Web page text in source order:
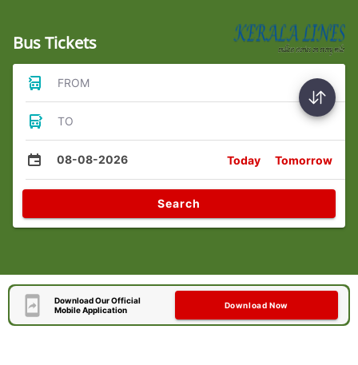
Bus Tickets
FROM
TO
08-08-2026 Today Tomorrow
Search
Download Our Official
Mobile Application
Download Now